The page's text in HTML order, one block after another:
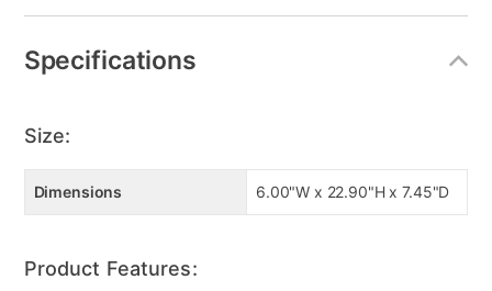
Specifications
Size:
Dimensions 6.00"W x 22.90"H x 7.45"D
Product Features: